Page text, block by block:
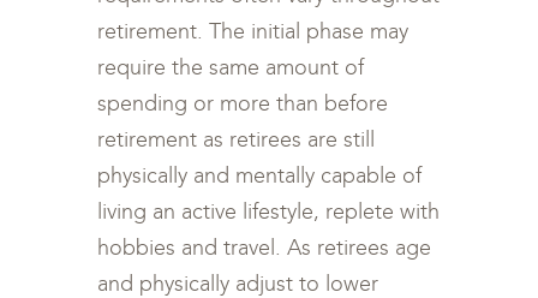
retirement. The initial phase may
require the same amount of
spending or more than before
retirement as retirees are still
physically and mentally capable of
living an active lifestyle, replete with
hobbies and travel. As retirees age
and physically adjust to lower